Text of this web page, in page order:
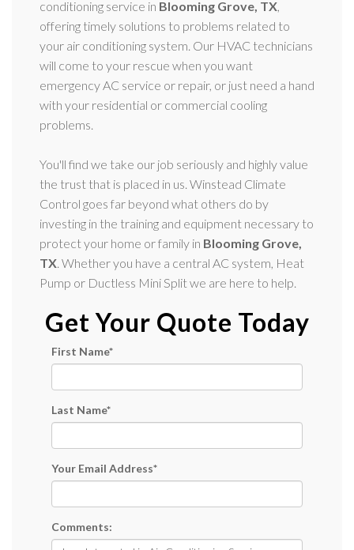
conditioning service in Blooming Grove, TX,
offering timely solutions to problems related to
your air conditioning system. Our HVAC technicians
will come to your rescue when you want
emergency AC service or repair, or just need a hand
with your residential or commercial cooling
problems.
You'll find we take our job seriously and highly value
the trust that is placed in us. Winstead Climate
Control goes far beyond what others do by
investing in the training and equipment necessary to
protect your home or family in Blooming Grove,
TX. Whether you have a central AC system, Heat
Pump or Ductless Mini Split we are here to help.
Get Your Quote Today
First Name*
Last Name*
Your Email Address*
Comments: